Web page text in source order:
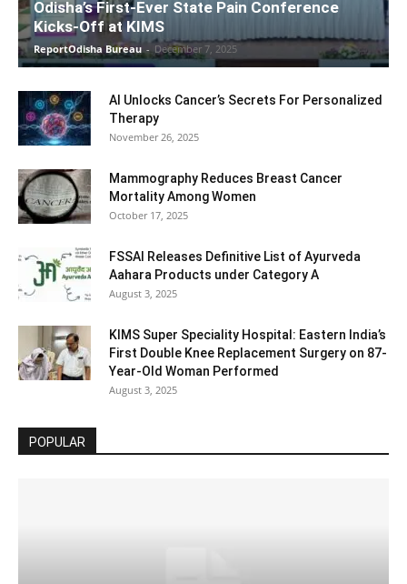
Odisha’s First-Ever State Pain Conference
Kicks-Off at KIMS
ReportOdisha Bureau - December 7, 2025
AI Unlocks Cancer’s Secrets For Personalized
Therapy
November 26, 2025
Mammography Reduces Breast Cancer
Mortality Among Women
October 17, 2025
FSSAI Releases Definitive List of Ayurveda
Aahara Products under Category A
August 3, 2025
KIMS Super Speciality Hospital: Eastern India’s
First Double Knee Replacement Surgery on 87-
Year-Old Woman Performed
August 3, 2025
POPULAR